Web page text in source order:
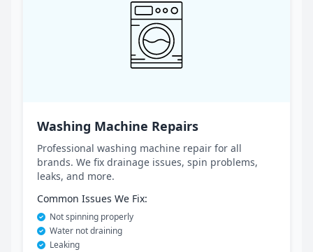
Washing Machine Repairs
Professional washing machine repair for all
brands. We fix drainage issues, spin problems,
leaks, and more.
Common Issues We Fix:
Not spinning properly
Water not draining
Leaking